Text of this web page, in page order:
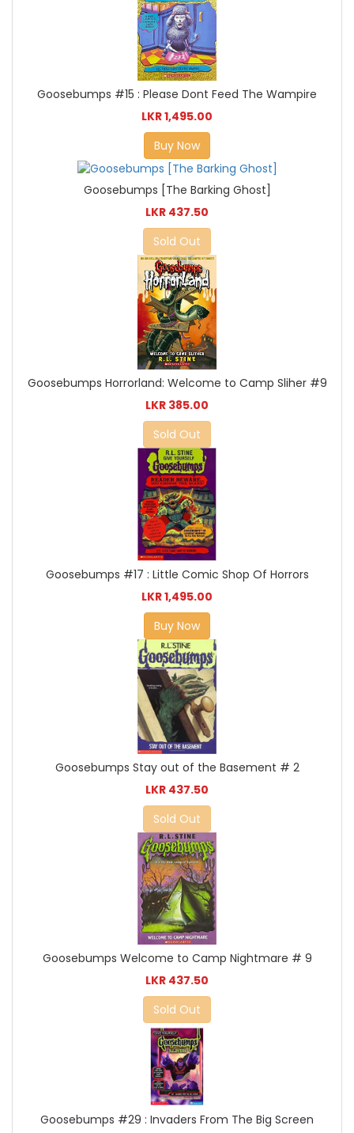
Goosebumps #15 : Please Dont Feed The Wampire
LKR 1,495.00
Buy Now
Goosebumps [The Barking Ghost]
LKR 437.50
Sold Out
Goosebumps Horrorland: Welcome to Camp Sliher #9
LKR 385.00
Sold Out
Goosebumps #17 : Little Comic Shop Of Horrors
LKR 1,495.00
Buy Now
Goosebumps Stay out of the Basement # 2
LKR 437.50
Sold Out
Goosebumps Welcome to Camp Nightmare # 9
LKR 437.50
Sold Out
Goosebumps #29 : Invaders From The Big Screen